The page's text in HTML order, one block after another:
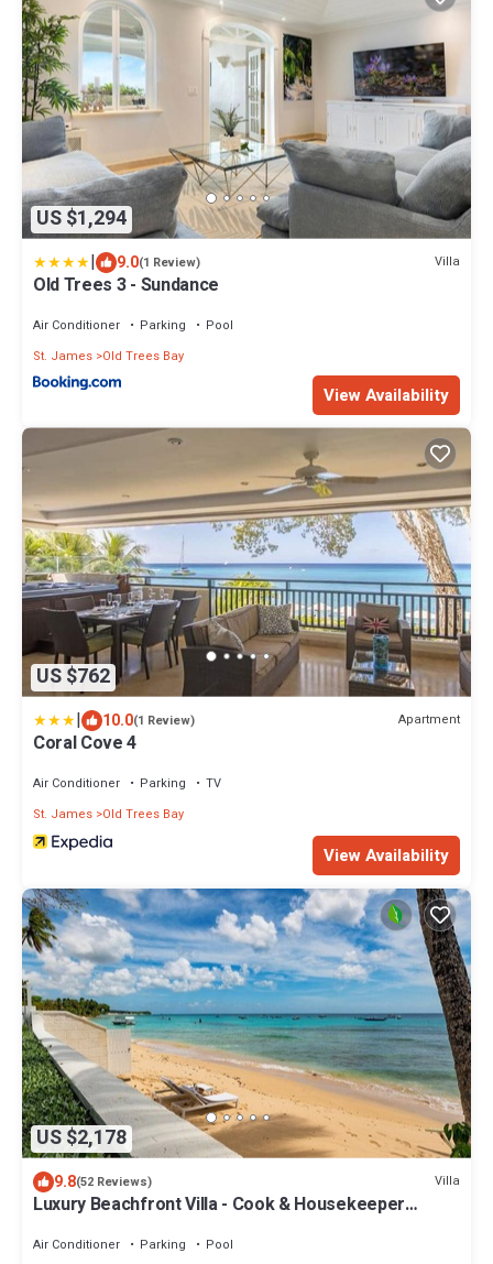
US $1,294
| 9.0(1 Review) Villa
Old Trees 3 - Sundance
Air Conditioner Parking
Pool
St. James Old Trees Bay
View Availability
US $762
| 10.0(1 Review) Apartment
Coral Cove 4
Air Conditioner Parking
TV
St. James Old Trees Bay
View Availability
US $2,178
9.8(52 Reviews) Villa
Luxury Beachfront Villa - Cook & Housekeeper
Air Conditioner Parking
Pool